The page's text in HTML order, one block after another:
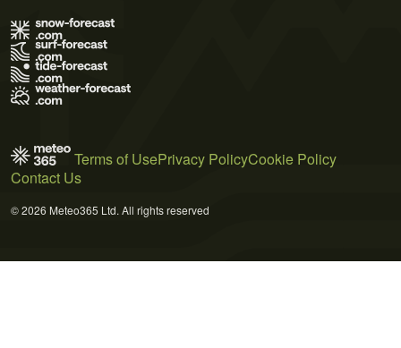
Terms of UsePrivacy PolicyCookie Policy
Contact Us
© 2026 Meteo365 Ltd. All rights reserved